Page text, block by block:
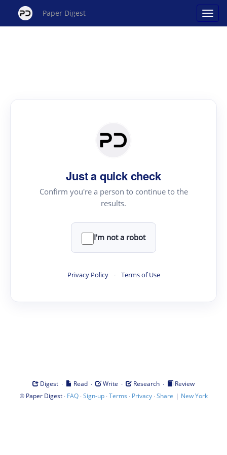
Paper Digest
Just a quick check
Confirm you're a person to continue to the
results.
I'm not a robot
Privacy Policy · Terms of Use
Digest · Read · Write · Research ·
Review
© Paper Digest· FAQ·Sign-up·Terms · Privacy·Share | New York